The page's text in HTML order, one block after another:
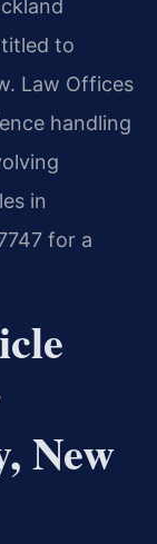
to
Law Offices
handling
in
for a
New